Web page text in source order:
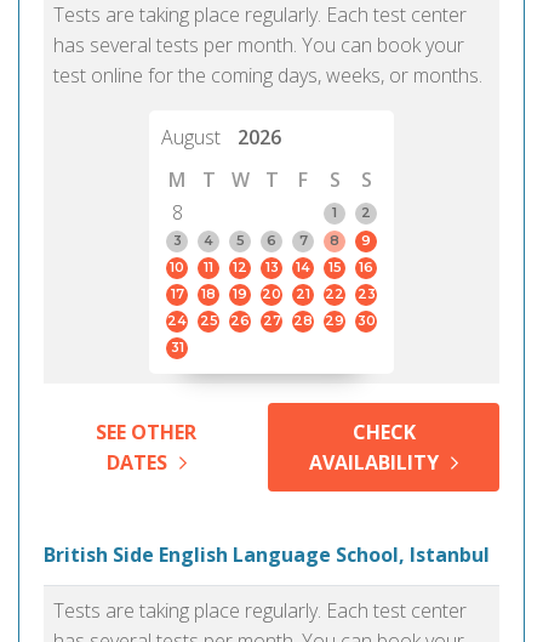
Tests are taking place regularly. Each test center
has several tests per month. You can book your
test online for the coming days, weeks, or months.
August
2026
M
T W T F S
S
8
1
2
3
4 5 6 7 8
9
10
11 12 13 14 15
16
17
18 19 20 21 22
23
24
25 26 27 28 29
30
31
SEE OTHER
DATES
CHECK
AVAILABILITY
British Side English Language School, Istanbul
Tests are taking place regularly. Each test center